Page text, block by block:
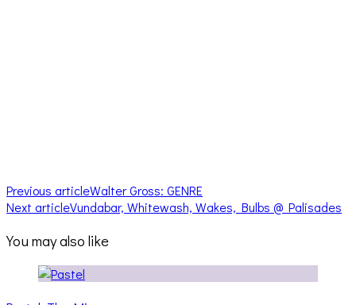
Previous articleWalter Gross: GENRE
Next articleVundabar, Whitewash, Wakes, Bulbs @ Palisades
You may also like